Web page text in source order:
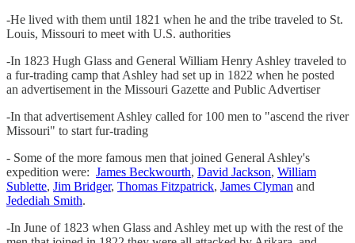
-He lived with them until 1821 when he and the tribe traveled to St.
Louis, Missouri to meet with U.S. authorities
-In 1823 Hugh Glass and General William Henry Ashley traveled to
a fur-trading camp that Ashley had set up in 1822 when he posted
an advertisement in the Missouri Gazette and Public Advertiser
-In that advertisement Ashley called for 100 men to "ascend the river
Missouri" to start fur-trading
- Some of the more famous men that joined General Ashley's
expedition were: James Beckwourth, David Jackson, William
Sublette, Jim Bridger, Thomas Fitzpatrick, James Clyman and
Jedediah Smith.
-In June of 1823 when Glass and Ashley met up with the rest of the